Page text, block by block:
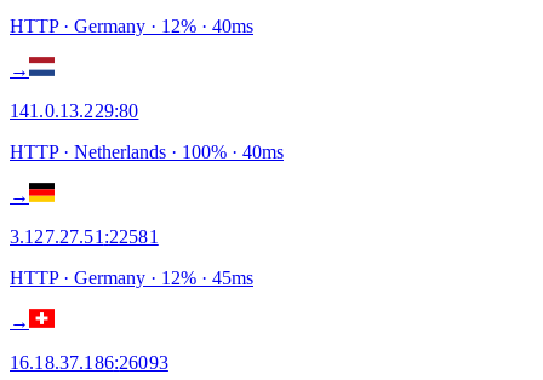
HTTP· Germany · 12% · 40ms
→
141.0.13.229:80
HTTP· Netherlands · 100% · 40ms
→
3.127.27.51 :22581
HTTP· Germany · 12% · 45ms
→
16.18.37.186:26093